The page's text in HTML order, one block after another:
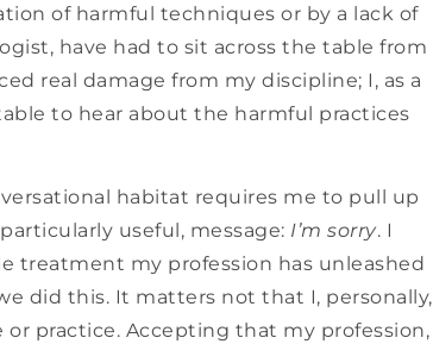
of harmful techniques or by a lack of
have had to sit across the table from
real damage from my discipline; I, as a
to hear about the harmful practices
habitat requires me to pull up
useful, message: I’m sorry. I
treatment my profession has unleashed
did this. It matters not that I, personally,
practice. Accepting that my profession,